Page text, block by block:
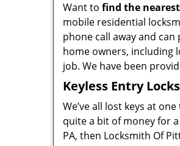
Want to find the
mobile residential
phone call away and
home owners, including
job. We have been
Keyless Entry
We’ve all lost keys at
quite a bit of money for
PA, then Locksmith Of